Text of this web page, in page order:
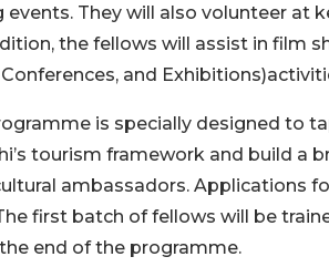
They will also volunteer at
the fellows will assist in film
and
is specially designed to
tourism framework and build a
ambassadors. Applications
first batch of fellows will be
end of the programme.